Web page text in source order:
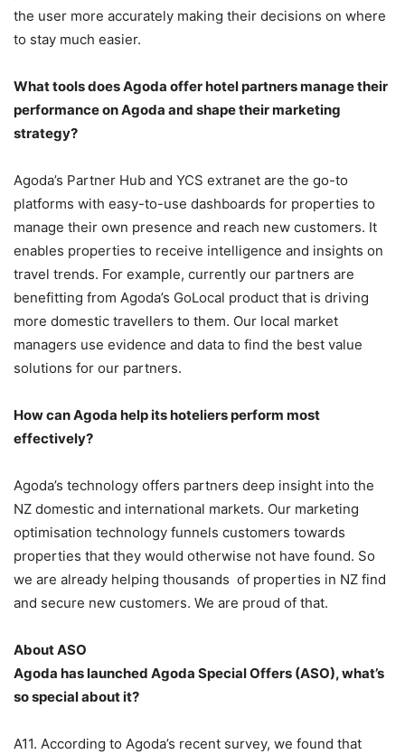
the user more accurately making their decisions on where
to stay much easier.
What tools does Agoda offer hotel partners manage their
performance on Agoda and shape their marketing
strategy?
Agoda’s Partner Hub and YCS extranet are the go-to
platforms with easy-to-use dashboards for properties to
manage their own presence and reach new customers. It
enables properties to receive intelligence and insights on
travel trends. For example, currently our partners are
benefitting from Agoda’s GoLocal product that is driving
more domestic travellers to them. Our local market
managers use evidence and data to find the best value
solutions for our partners.
How can Agoda help its hoteliers perform most
effectively?
Agoda’s technology offers partners deep insight into the
NZ domestic and international markets. Our marketing
optimisation technology funnels customers towards
properties that they would otherwise not have found. So
we are already helping thousands of properties in NZ find
and secure new customers. We are proud of that.
About ASO
Agoda has launched Agoda Special Offers (ASO), what’s
so special about it?
A11. According to Agoda’s recent survey, we found that